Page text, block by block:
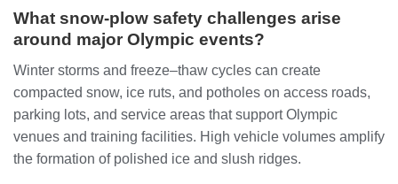
What snow-plow safety challenges arise
around major Olympic events?
Winter storms and freeze–thaw cycles can create
compacted snow, ice ruts, and potholes on access roads,
parking lots, and service areas that support Olympic
venues and training facilities. High vehicle volumes amplify
the formation of polished ice and slush ridges.